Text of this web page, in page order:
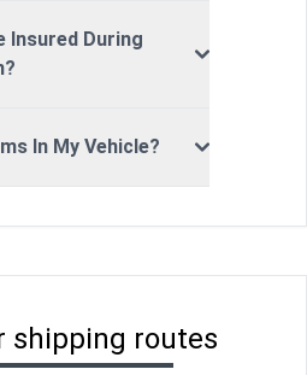
Insured During
In My Vehicle?
shipping routes